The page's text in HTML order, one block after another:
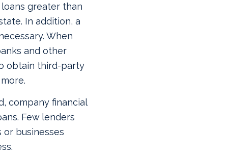
greater than
In addition, a
When
and other
obtain third-party
company financial
Few lenders
businesses